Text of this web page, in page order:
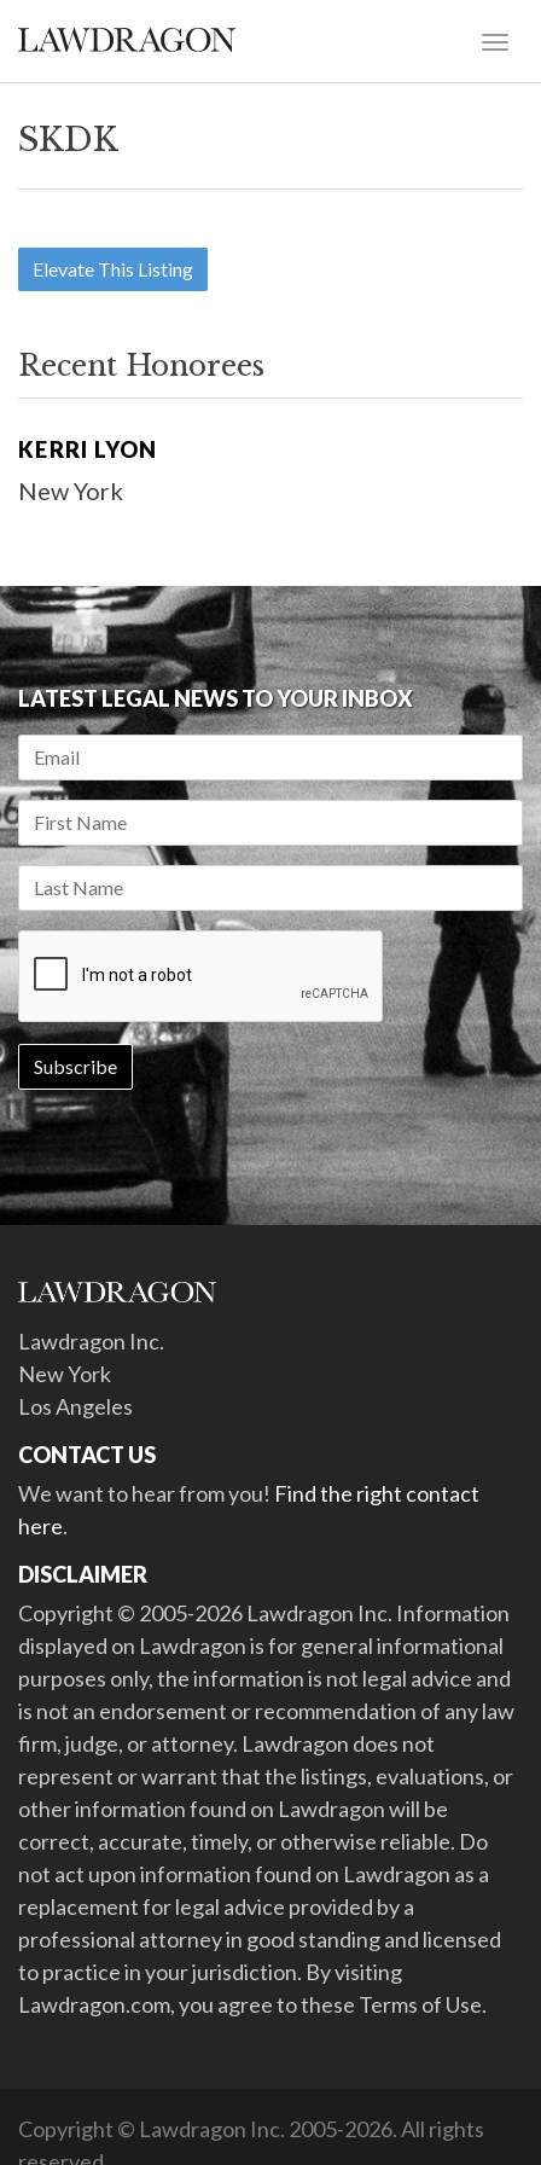
SKDK
Elevate This Listing
Recent Honorees
KERRI LYON
New York
LATEST LEGAL NEWS TO YOUR INBOX
Lawdragon Inc.
New York
Los Angeles
CONTACT US
We want to hear from you! Find the right contact
here.
DISCLAIMER
Copyright © 2005-2026 Lawdragon Inc. Information
displayed on Lawdragon is for general informational
purposes only, the information is not legal advice and
is not an endorsement or recommendation of any law
firm, judge, or attorney. Lawdragon does not
represent or warrant that the listings, evaluations, or
other information found on Lawdragon will be
correct, accurate, timely, or otherwise reliable. Do
not act upon information found on Lawdragon as a
replacement for legal advice provided by a
professional attorney in good standing and licensed
to practice in your jurisdiction. By visiting
Lawdragon.com, you agree to these Terms of Use.
Copyright © Lawdragon Inc. 2005-2026. All rights